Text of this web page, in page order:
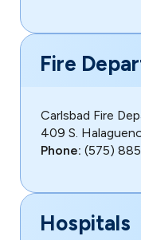
Fire
Carlsbad Fire
409 S.
Phone: (575)
Hospitals